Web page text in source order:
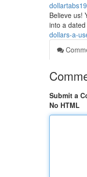
Believe us!
into a
dollars-a-
Submit a
No HTML